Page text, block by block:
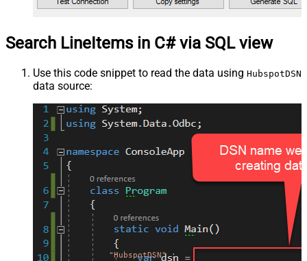
Search LineItems in C# via SQL view
Use this code snippet to read the data using HubspotDSN
data source:
"HubspotDSN";